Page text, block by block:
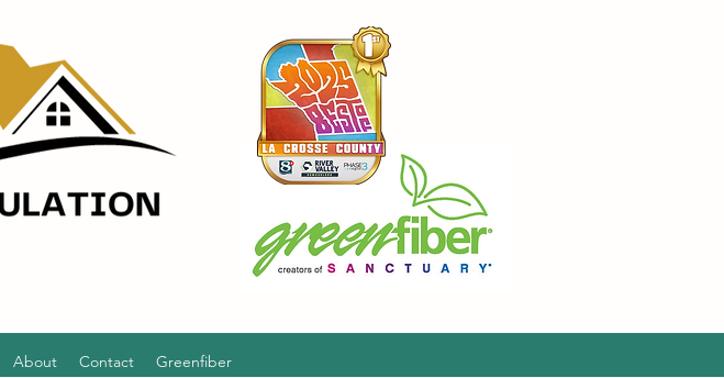
About Contact Greenfiber